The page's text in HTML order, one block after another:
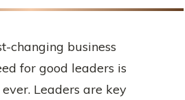
changing business
for good leaders is
Leaders are key